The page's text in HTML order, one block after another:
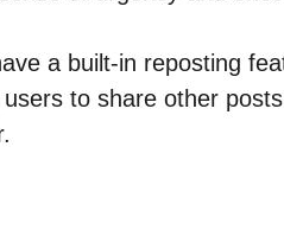
a built-in reposting
to share other